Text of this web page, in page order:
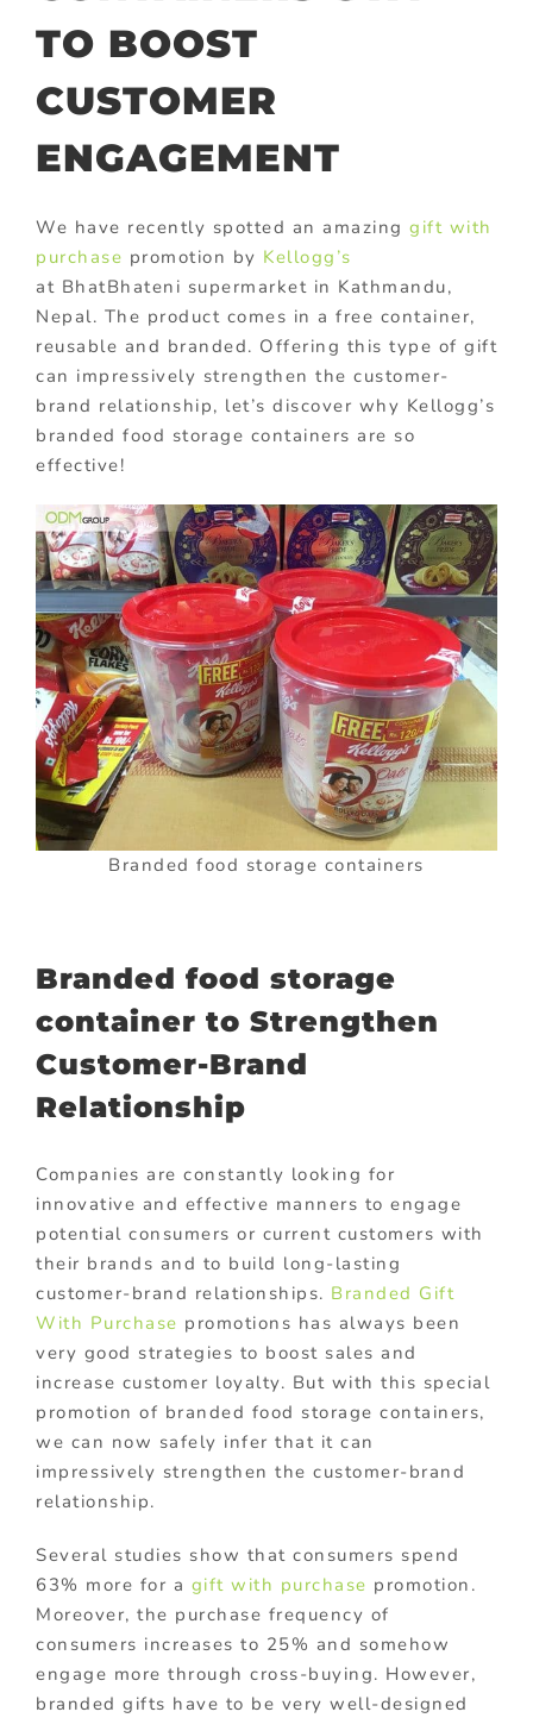
TO BOOST
CUSTOMER
ENGAGEMENT
We have recently spotted an amazing gift with
purchase promotion by Kellogg’s
at BhatBhateni supermarket in Kathmandu,
Nepal. The product comes in a free container,
reusable and branded. Offering this type of gift
can impressively strengthen the customer-
brand relationship, let’s discover why Kellogg’s
branded food storage containers are so
effective!
Branded food storage containers
Branded food storage
container to Strengthen
Customer-Brand
Relationship
Companies are constantly looking for
innovative and effective manners to engage
potential consumers or current customers with
their brands and to build long-lasting
customer-brand relationships. Branded Gift
With Purchase promotions has always been
very good strategies to boost sales and
increase customer loyalty. But with this special
promotion of branded food storage containers,
we can now safely infer that it can
impressively strengthen the customer-brand
relationship.
Several studies show that consumers spend
63% more for a gift with purchase promotion.
Moreover, the purchase frequency of
consumers increases to 25% and somehow
engage more through cross-buying. However,
branded gifts have to be very well-designed